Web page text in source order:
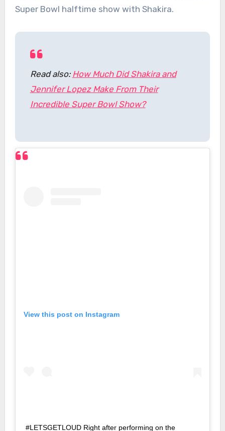
Super Bowl halftime show with Shakira.
Read also: How Much Did Shakira and
Jennifer Lopez Make From Their
Incredible Super Bowl Show?
View this post on Instagram
#LETSGETLOUD Right after performing on the